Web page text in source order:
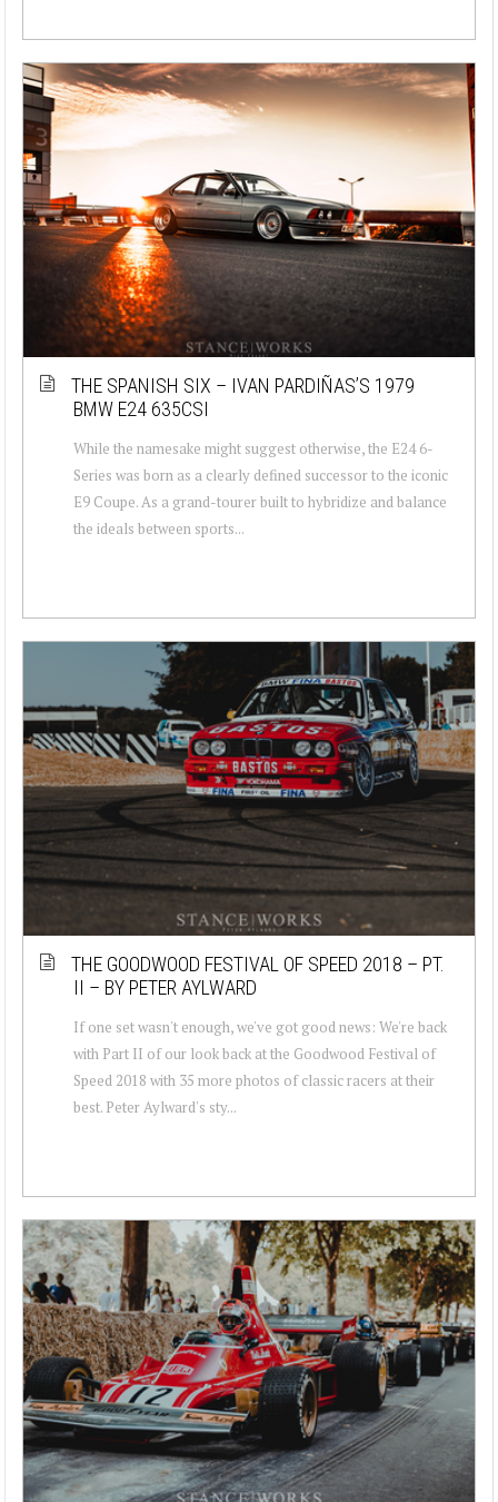
THE SPANISH SIX – IVAN PARDIÑAS’S 1979
BMW E24 635CSI
While the namesake might suggest otherwise, the E24 6-
Series was born as a clearly defined successor to the iconic
E9 Coupe. As a grand-tourer built to hybridize and balance
the ideals between sports...
THE GOODWOOD FESTIVAL OF SPEED 2018 – PT.
II – BY PETER AYLWARD
If one set wasn't enough, we've got good news: We're back
with Part II of our look back at the Goodwood Festival of
Speed 2018 with 35 more photos of classic racers at their
best. Peter Aylward's sty...